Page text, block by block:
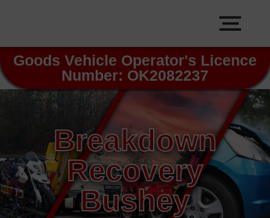
Goods Vehicle Operator's Licence
Number: OK2082237
Breakdown
Recovery
Bushey